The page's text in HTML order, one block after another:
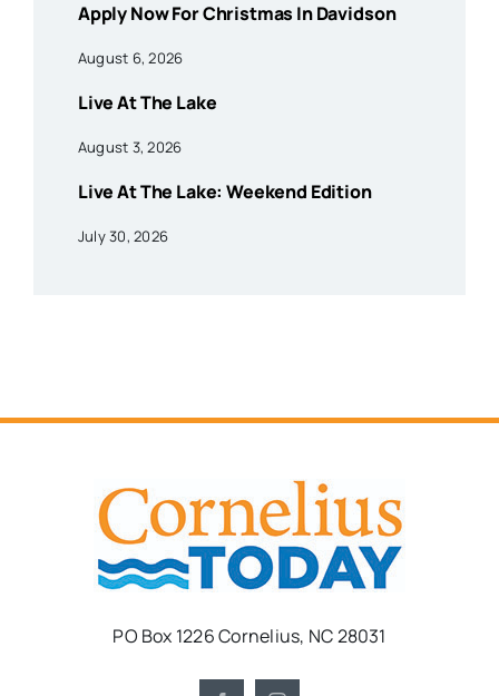
Apply Now For Christmas In Davidson
August 6, 2026
Live At The Lake
August 3, 2026
Live At The Lake: Weekend Edition
July 30, 2026
PO Box 1226 Cornelius, NC 28031